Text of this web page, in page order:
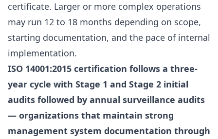
certificate. Larger or more complex operations
may run 12 to 18 months depending on scope,
starting documentation, and the pace of internal
implementation.
ISO 14001:2015 certification follows a three-
year cycle with Stage 1 and Stage 2 initial
audits followed by annual surveillance audits
— organizations that maintain strong
management system documentation through